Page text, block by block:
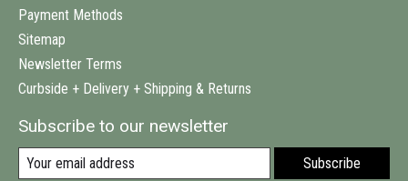
Payment Methods
Sitemap
Newsletter Terms
Curbside + Delivery + Shipping & Returns
Subscribe to our newsletter
Subscribe